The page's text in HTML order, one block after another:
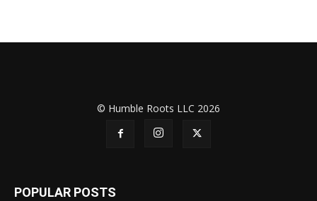
© Humble Roots LLC 2026
POPULAR POSTS